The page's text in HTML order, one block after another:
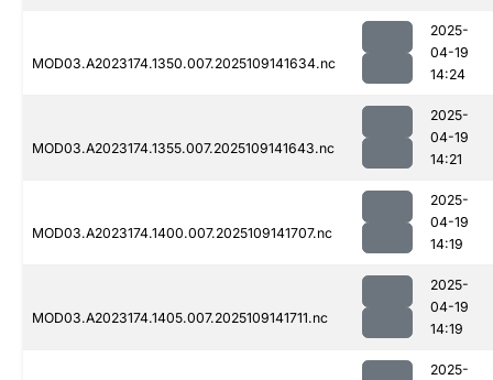
MOD03.A2023174.1350.007.2025109141634.nc
2025-
04-19
14:24
MOD03.A2023174.1355.007.2025109141643.nc
2025-
04-19
14:21
MOD03.A2023174.1400.007.2025109141707.nc
2025-
04-19
14:19
MOD03.A2023174.1405.007.2025109141711.nc
2025-
04-19
14:19
2025-